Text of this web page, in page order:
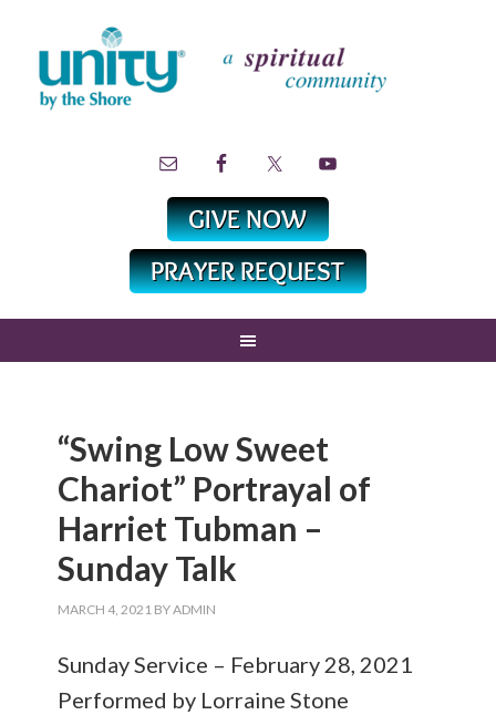
“Swing Low Sweet
Chariot” Portrayal of
Harriet Tubman –
Sunday Talk
MARCH 4, 2021 BYADMIN
Sunday Service – February 28, 2021
Performed by Lorraine Stone